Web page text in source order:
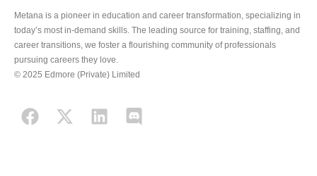
Metana is a pioneer in education and career transformation, specializing in
today’s most in-demand skills. The leading source for training, staffing, and
career transitions, we foster a flourishing community of professionals
pursuing careers they love.
© 2025 Edmore (Private) Limited